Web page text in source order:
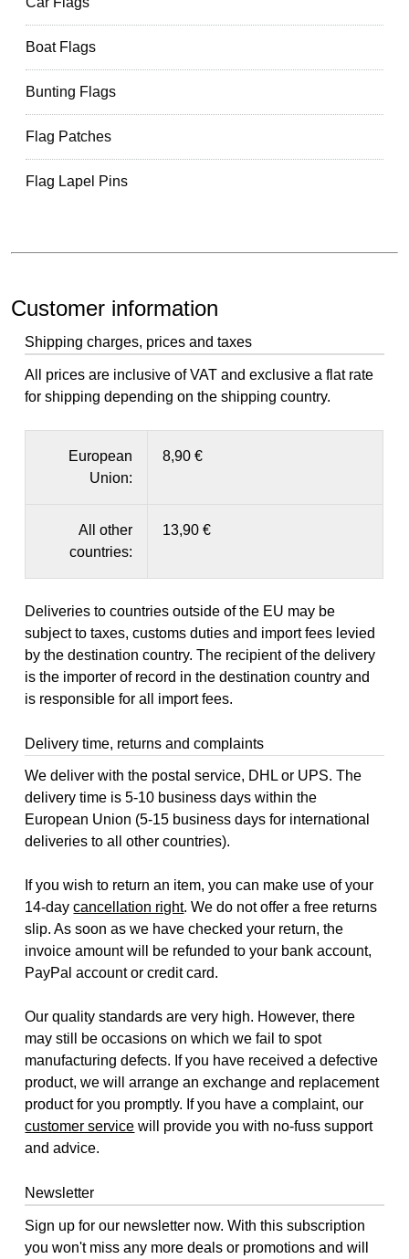
Boat Flags
Bunting Flags
Flag Patches
Flag Lapel Pins
Customer information
Shipping charges, prices and taxes
All prices are inclusive of VAT and exclusive a flat rate
for shipping depending on the shipping country.
European
Union:
8,90 €
All other
countries:
13,90 €
Deliveries to countries outside of the EU may be
subject to taxes, customs duties and import fees levied
by the destination country. The recipient of the delivery
is the importer of record in the destination country and
is responsible for all import fees.
Delivery time, returns and complaints
We deliver with the postal service, DHL or UPS. The
delivery time is 5-10 business days within the
European Union (5-15 business days for international
deliveries to all other countries).
If you wish to return an item, you can make use of your
14-daycancellation right. We do not offer a free returns
slip. As soon as we have checked your return, the
invoice amount will be refunded to your bank account,
PayPal account or credit card.
Our quality standards are very high. However, there
may still be occasions on which we fail to spot
manufacturing defects. If you have received a defective
product, we will arrange an exchange and replacement
product for you promptly. If you have a complaint, our
customer service will provide you with no-fuss support
and advice.
Newsletter
Sign up for our newsletter now. With this subscription
you won't miss any more deals or promotions and will